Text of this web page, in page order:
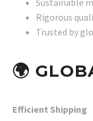
Sustainable
Rigorous
Trusted by
🌍
Efficient Shipping